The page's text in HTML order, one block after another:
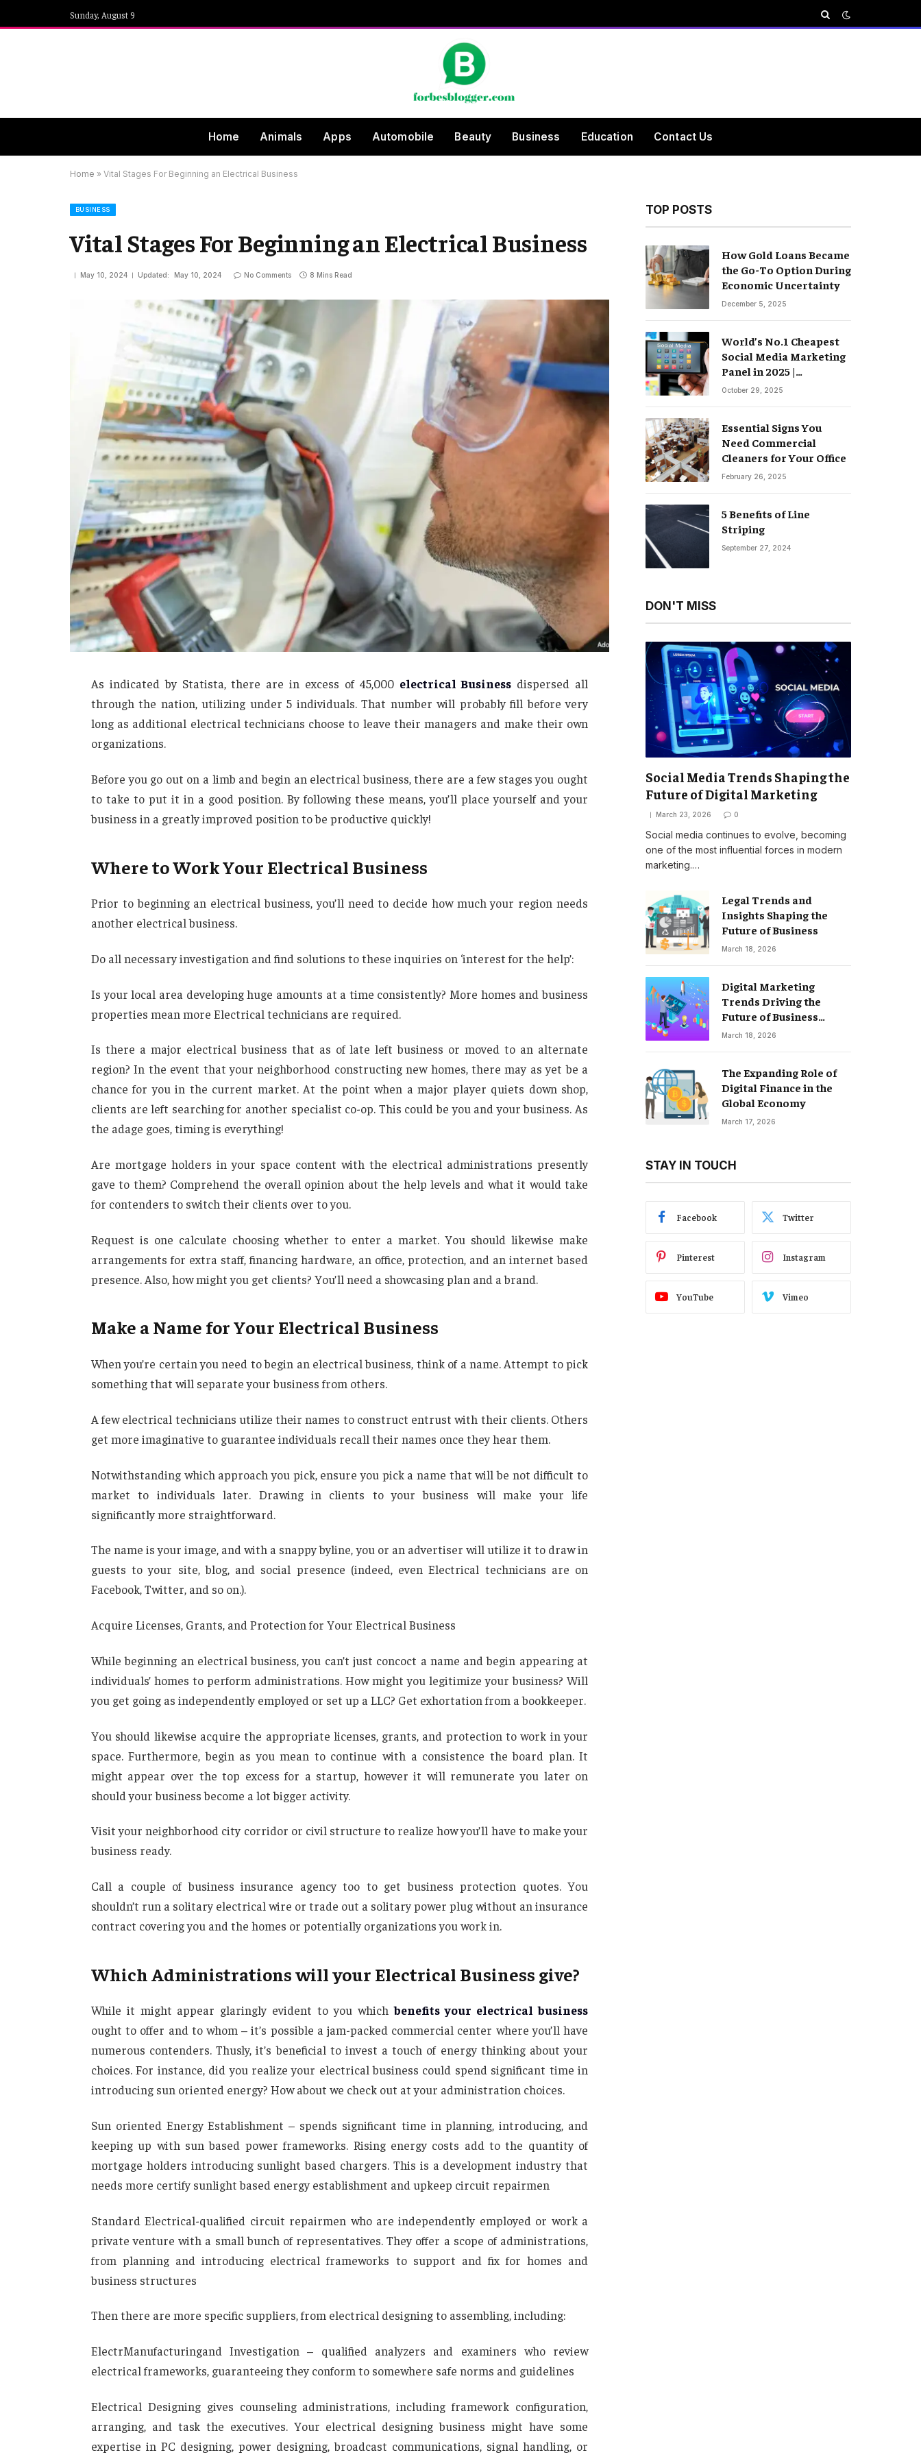
Sunday, August 9
Home Animals Apps Automobile Beauty Business Education Contact Us
Home » Vital Stages For Beginning an Electrical Business
BUSINESS
Vital Stages For Beginning an Electrical Business
May 10, 2024 Updated: May 10, 2024 No Comments 8 Mins Read
As indicated by Statista, there are in excess of 45,000 electrical Business dispersed all
through the nation, utilizing under 5 individuals. That number will probably fill before very
long as additional electrical technicians choose to leave their managers and make their own
organizations.
Before you go out on a limb and begin an electrical business, there are a few stages you ought
to take to put it in a good position. By following these means, you’ll place yourself and your
business in a greatly improved position to be productive quickly!
Where to Work Your Electrical Business
Prior to beginning an electrical business, you’ll need to decide how much your region needs
another electrical business.
Do all necessary investigation and find solutions to these inquiries on ‘interest for the help’:
Is your local area developing huge amounts at a time consistently? More homes and business
properties mean more Electrical technicians are required.
Is there a major electrical business that as of late left business or moved to an alternate
region? In the event that your neighborhood constructing new homes, there may as yet be a
chance for you in the current market. At the point when a major player quiets down shop,
clients are left searching for another specialist co-op. This could be you and your business. As
the adage goes, timing is everything!
Are mortgage holders in your space content with the electrical administrations presently
gave to them? Comprehend the overall opinion about the help levels and what it would take
for contenders to switch their clients over to you.
Request is one calculate choosing whether to enter a market. You should likewise make
arrangements for extra staff, financing hardware, an office, protection, and an internet based
presence. Also, how might you get clients? You’ll need a showcasing plan and a brand.
Make a Name for Your Electrical Business
When you’re certain you need to begin an electrical business, think of a name. Attempt to pick
something that will separate your business from others.
A few electrical technicians utilize their names to construct entrust with their clients. Others
get more imaginative to guarantee individuals recall their names once they hear them.
Notwithstanding which approach you pick, ensure you pick a name that will be not difficult to
market to individuals later. Drawing in clients to your business will make your life
significantly more straightforward.
The name is your image, and with a snappy byline, you or an advertiser will utilize it to draw in
guests to your site, blog, and social presence (indeed, even Electrical technicians are on
Facebook, Twitter, and so on.).
Acquire Licenses, Grants, and Protection for Your Electrical Business
While beginning an electrical business, you can’t just concoct a name and begin appearing at
individuals’ homes to perform administrations. How might you legitimize your business? Will
you get going as independently employed or set up a LLC? Get exhortation from a bookkeeper.
You should likewise acquire the appropriate licenses, grants, and protection to work in your
space. Furthermore, begin as you mean to continue with a consistence the board plan. It
might appear over the top excess for a startup, however it will remunerate you later on
should your business become a lot bigger activity.
Visit your neighborhood city corridor or civil structure to realize how you’ll have to make your
business ready.
Call a couple of business insurance agency too to get business protection quotes. You
shouldn’t run a solitary electrical wire or trade out a solitary power plug without an insurance
contract covering you and the homes or potentially organizations you work in.
Which Administrations will your Electrical Business give?
While it might appear glaringly evident to you whichbenefits your electrical business
ought to offer and to whom – it’s possible a jam-packed commercial center where you’ll have
numerous contenders. Thusly, it’s beneficial to invest a touch of energy thinking about your
choices. For instance, did you realize your electrical business could spend significant time in
introducing sun oriented energy? How about we check out at your administration choices.
Sun oriented Energy Establishment – spends significant time in planning, introducing, and
keeping up with sun based power frameworks. Rising energy costs add to the quantity of
mortgage holders introducing sunlight based chargers. This is a development industry that
needs more certify sunlight based energy establishment and upkeep circuit repairmen
Standard Electrical-qualified circuit repairmen who are independently employed or work a
private venture with a small bunch of representatives. They offer a scope of administrations,
from planning and introducing electrical frameworks to support and fix for homes and
business structures
Then there are more specific suppliers, from electrical designing to assembling, including:
ElectrManufacturingand Investigation – qualified analyzers and examiners who review
electrical frameworks, guaranteeing they conform to somewhere safe norms and guidelines
Electrical Designing gives counseling administrations, including framework configuration,
arranging, and task the executives. Your electrical designing business might have some
expertise in PC designing, power designing, broadcast communications, signal handling, or
TOP POSTS
How Gold Loans Became
the Go-To Option During
Economic Uncertainty
December 5, 2025
World’s No.1 Cheapest
Social Media Marketing
Panel in 2025 |
Groompanel
October 29, 2025
Essential Signs You
Need Commercial
Cleaners for Your Office
February 26, 2025
5 Benefits of Line
Striping
September 27, 2024
DON'T MISS
Social Media Trends Shaping the
Future of Digital Marketing
March 23, 2026 0
Social media continues to evolve, becoming
one of the most influential forces in modern
marketing.…
Legal Trends and
Insights Shaping the
Future of Business
March 18, 2026
Digital Marketing
Trends Driving the
Future of Business
Growth
March 18, 2026
The Expanding Role of
Digital Finance in the
Global Economy
March 17, 2026
STAY IN TOUCH
Facebook Twitter
Pinterest Instagram
YouTube Vimeo